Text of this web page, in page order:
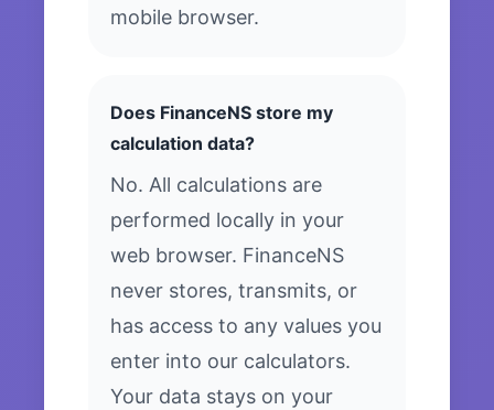
mobile browser.
Does FinanceNS store my
calculation data?
No. All calculations are
performed locally in your
web browser. FinanceNS
never stores, transmits, or
has access to any values you
enter into our calculators.
Your data stays on your